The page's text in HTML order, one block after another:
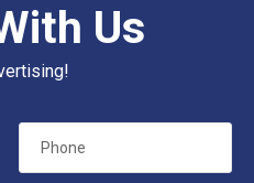
Us
Phone